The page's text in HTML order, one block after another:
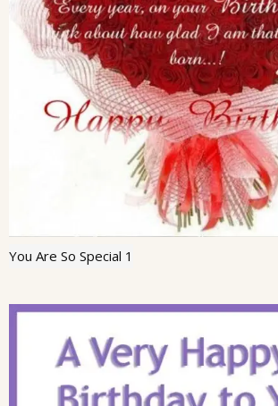
You Are So Special 1